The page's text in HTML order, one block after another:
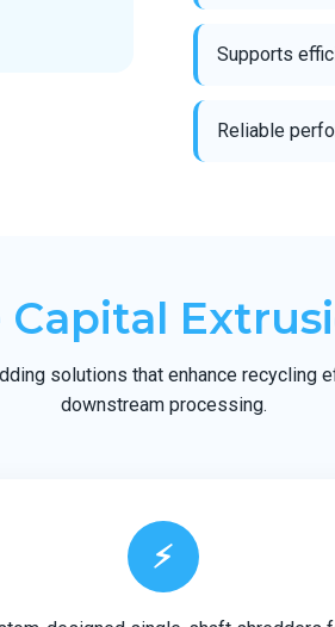
Supports
Reliable
Capital
solutions that enhance recycling
downstream processing.
⚡